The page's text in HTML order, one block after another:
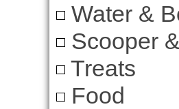
Water &
Scooper
Treats
Food